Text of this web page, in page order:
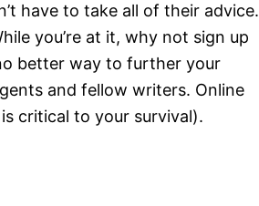
have to take all of their advice.
you’re at it, why not sign up
better way to further your
and fellow writers. Online
critical to your survival).